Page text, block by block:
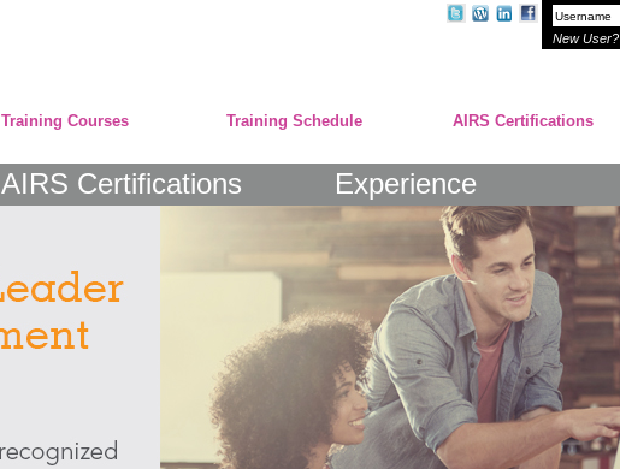
New User?
Training Courses Training Schedule AIRS Certifications
AIRS Certifications Experience